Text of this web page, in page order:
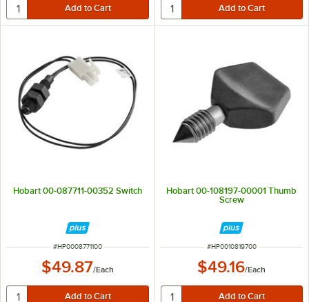
Hobart 00-087711-00352 Switch
ITEM NUMBER
#HP0008771100
$49.87/Each
Hobart 00-108197-00001 Thumb
Screw
ITEM NUMBER
#HP0010819700
$49.16/Each